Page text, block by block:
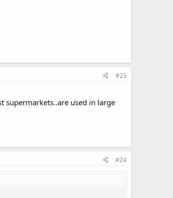
#23
supermarkets..are used in large
#24